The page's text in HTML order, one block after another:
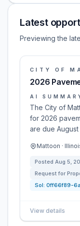
Latest
Previewing the
CITY OF
2026
AI
The City of
for 2026
are due August
Mattoon ·
Posted Aug 5,
Request for
Sol: 0ff66f89-
View details